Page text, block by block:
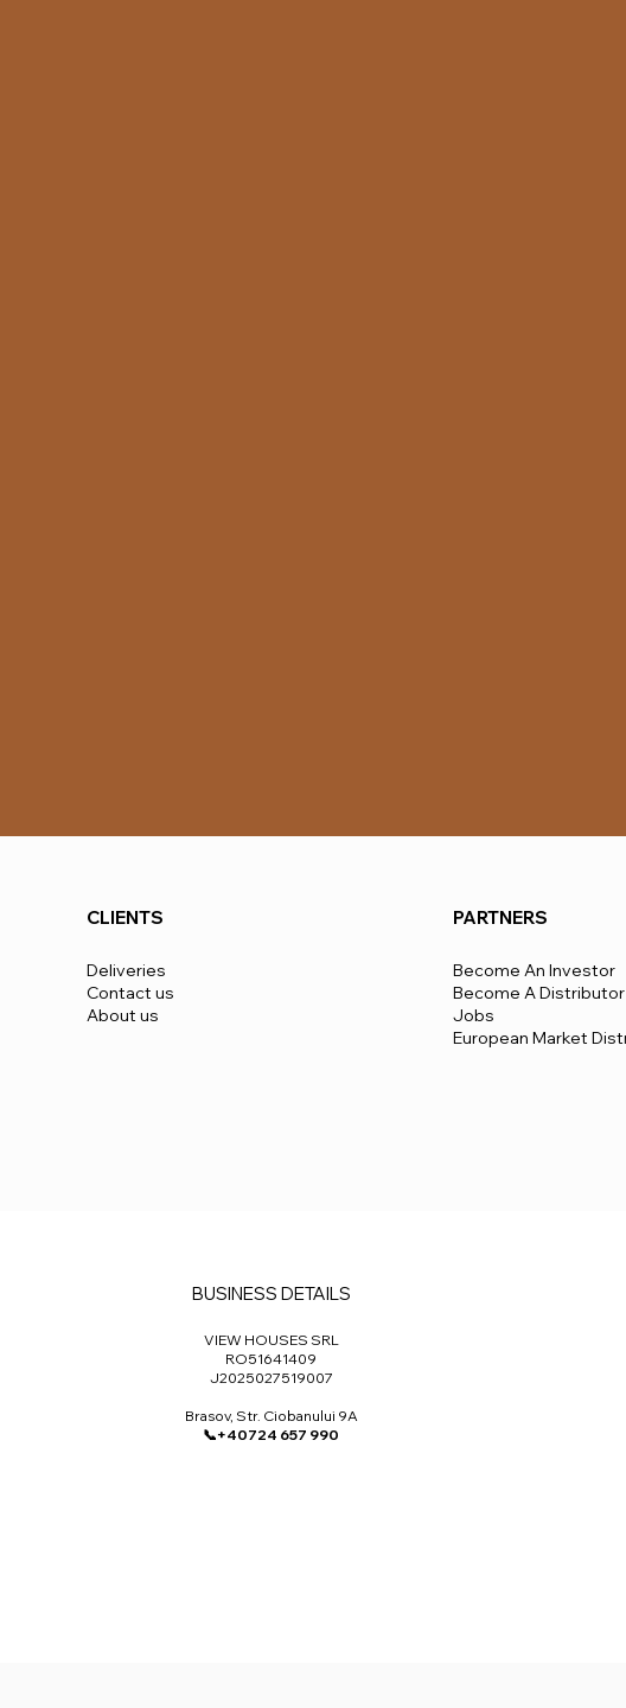
CLIENTS
Deliveries
Contact us
About us
PARTNERS
Become An Investor
Become A Distributor
Jobs
European Market
BUSINESS DETAILS
VIEW HOUSES SRL​
RO51641409
J2025027519007
Brasov, Str. Ciobanului 9A
📞+40724 657 990